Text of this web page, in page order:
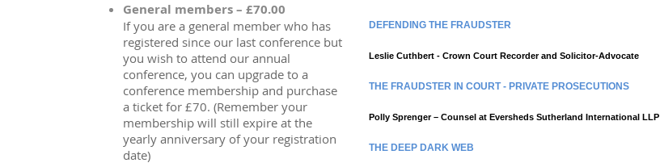
General members – £70.00
If you are a general member who has
registered since our last conference but
you wish to attend our annual
conference, you can upgrade to a
conference membership and purchase
a ticket for £70. (Remember your
membership will still expire at the
yearly anniversary of your registration
date)
DEFENDING THE FRAUDSTER
Leslie Cuthbert - Crown Court Recorder and Solicitor-Advocate
THE FRAUDSTER IN COURT - PRIVATE PROSECUTIONS
Polly Sprenger – Counsel at Eversheds Sutherland International LLP
THE DEEP DARK WEB